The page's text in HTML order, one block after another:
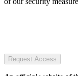
Request Access